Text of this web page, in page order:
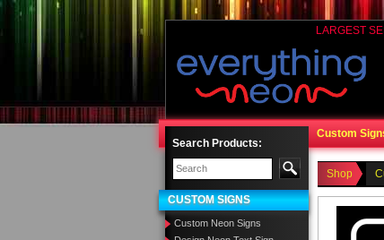
LARGEST
Custom
Search Products:
CUSTOM SIGNS
Custom Neon Signs
Shop